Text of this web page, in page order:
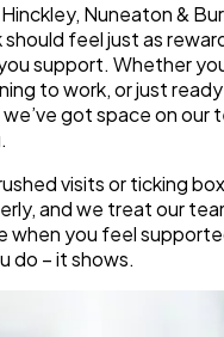
Nuneaton &
feel just as
support. Whether
to work, or just
got space on our
visits or ticking
and we treat our
when you feel
do – it shows.